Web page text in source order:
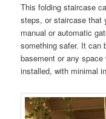
This folding staircase
steps, or staircase that
manual or automatic
something safer. It can
basement or any
installed, with minimal